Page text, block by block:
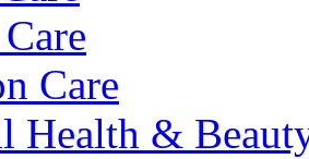
Care
Health &